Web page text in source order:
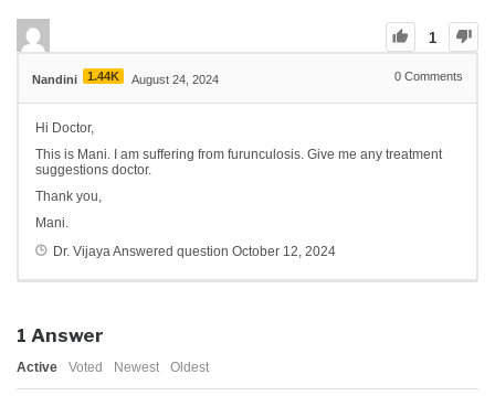
1
Nandini 1.44K August 24, 2024 0 Comments
Hi Doctor,
This is Mani. I am suffering from furunculosis. Give me any treatment
suggestions doctor.
Thank you,
Mani.
Dr. VijayaAnswered question October 12, 2024
1 Answer
Active Voted Newest Oldest